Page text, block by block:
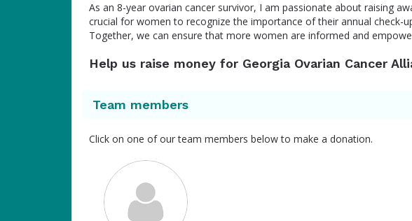
As an 8-year ovarian cancer survivor, I am passionate about raising
crucial for women to recognize the importance of their annual check-
Together, we can ensure that more women are informed and
Help us raise money for Georgia Ovarian Cancer
Team members
Click on one of our team members below to make a donation.